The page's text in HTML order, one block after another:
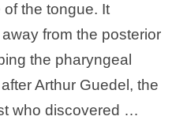
the tongue. It
from the posterior
the pharyngeal
Arthur Guedel, the
who discovered …